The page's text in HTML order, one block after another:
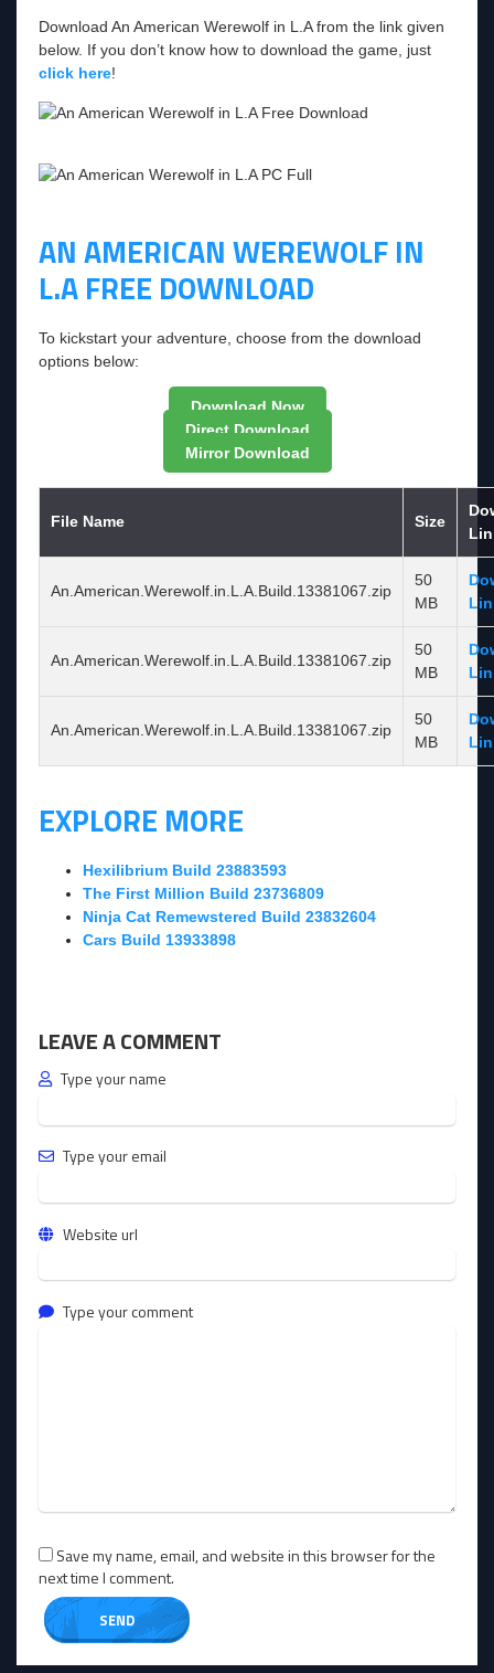
Download An American Werewolf in L.A from the link given
below. If you don’t know how to download the game, just
click here!
AN AMERICAN WEREWOLF IN
L.A FREE DOWNLOAD
To kickstart your adventure, choose from the download
options below:
Download Now
Direct Download
Mirror Download
File Name Size
An.American.Werewolf.in.L.A.Build.13381067.zip
50
MB
An.American.Werewolf.in.L.A.Build.13381067.zip
50
MB
An.American.Werewolf.in.L.A.Build.13381067.zip
50
MB
EXPLORE MORE
Hexilibrium Build 23883593
The First Million Build 23736809
Ninja Cat Remewstered Build 23832604
Cars Build 13933898
LEAVE A COMMENT
Type your name
Type your email
Website url
Type your comment
Save my name, email, and website in this browser for the
next time I comment.